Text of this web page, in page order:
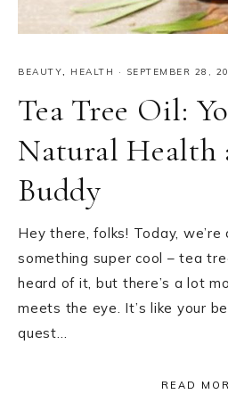
BEAUTY, HEALTH · SEPTEMBER 28,
Tea Tree Oil:
Natural Health
Buddy
Hey there, folks! Today,
something super cool – tea
heard of it, but there’s a lot
meets the eye. It’s like your
quest…
READ